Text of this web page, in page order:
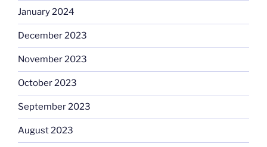
January 2024
December 2023
November 2023
October 2023
September 2023
August 2023